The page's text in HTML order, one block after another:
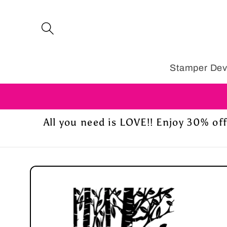
content
Stamper
All you need is LOVE!! Enjoy 30%
Skip to
information